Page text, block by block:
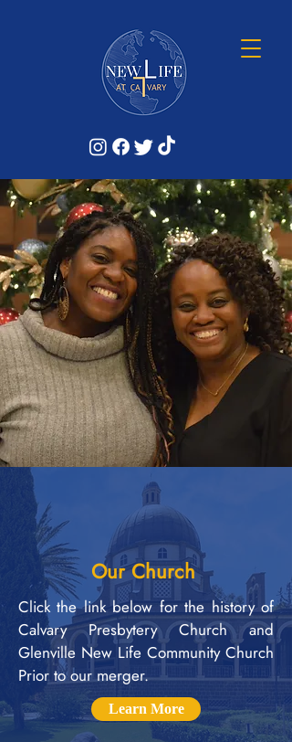
Our Church
Click the link below for the history of
Calvary Presbytery Church and
Glenville New Life Community Church
Prior to our merger.
Learn More